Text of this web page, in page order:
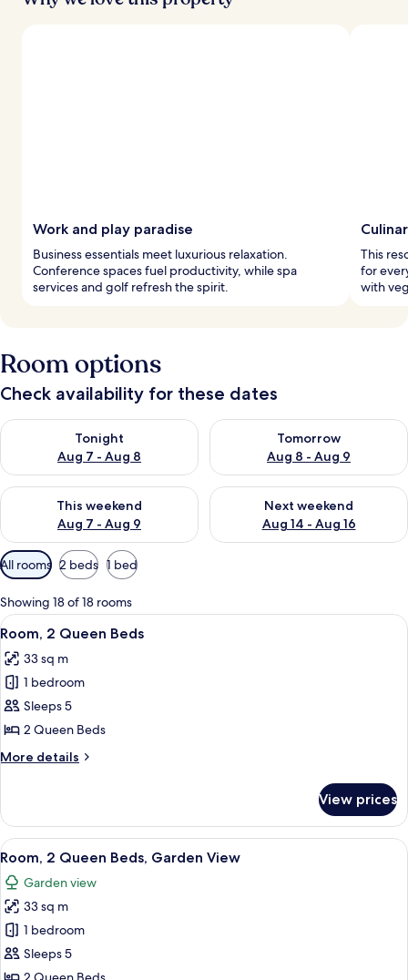
Work and play paradise
Business essentials meet luxurious relaxation.
Conference spaces fuel productivity, while spa
services and golf refresh the spirit.
This
for
with
Room options
Check availability for these dates
Tonight
Aug 7 - Aug 8
Check availability for tonight Aug 7 - Aug 8
Tomorrow
Aug 8 - Aug 9
Check availability for
This weekend
Aug 7 - Aug 9
Check availability for this weekend Aug 7 - Aug 9
Next weekend
Aug 14 - Aug 16
Check availability for next
Available
filters
for
rooms
All rooms 2 beds 1 bed
Showing 18 of 18 rooms
View
all
photos
for
Room,
2
Queen
Beds
A hotel room with two beds, a desk,
4
Room, 2 Queen Beds
33 sq m
1 bedroom
Sleeps 5
2 Queen Beds
More details
More
2
Queen
Beds
View prices
View
all
photos
for
Room,
2
Queen
A hotel room with two beds, a desk,
5
Room, 2 Queen Beds, Garden View
Garden view
33 sq m
1 bedroom
Sleeps 5